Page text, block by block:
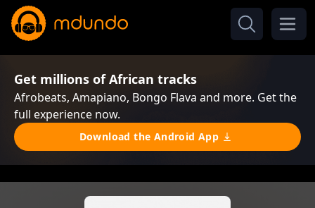
Get millions of African tracks
Afrobeats, Amapiano, Bongo Flava and more. Get the
full experience now.
Download the Android App